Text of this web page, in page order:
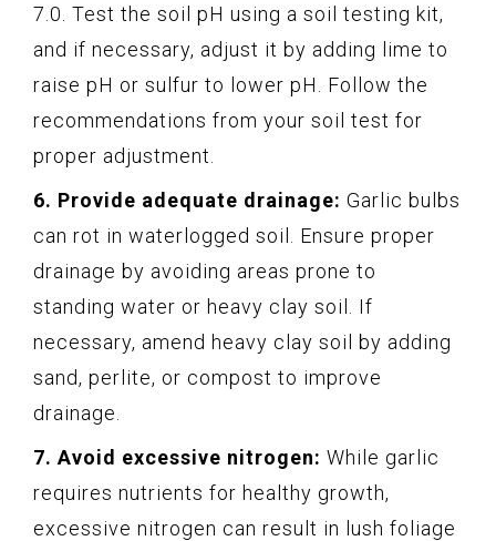
7.0. Test the soil pH using a soil testing kit,
and if necessary, adjust it by adding lime to
raise pH or sulfur to lower pH. Follow the
recommendations from your soil test for
proper adjustment.
6. Provide adequate drainage: Garlic bulbs
can rot in waterlogged soil. Ensure proper
drainage by avoiding areas prone to
standing water or heavy clay soil. If
necessary, amend heavy clay soil by adding
sand, perlite, or compost to improve
drainage.
7. Avoid excessive nitrogen: While garlic
requires nutrients for healthy growth,
excessive nitrogen can result in lush foliage